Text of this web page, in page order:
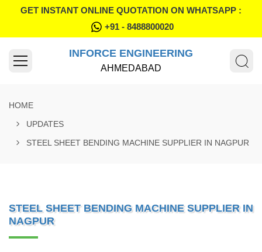
GET INSTANT ONLINE QUOTATION ON WHATSAPP :
+91 - 8488800020
INFORCE ENGINEERING
AHMEDABAD
HOME
UPDATES
STEEL SHEET BENDING MACHINE SUPPLIER IN NAGPUR
STEEL SHEET BENDING MACHINE SUPPLIER IN
NAGPUR